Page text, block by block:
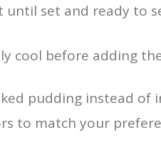
until set and ready to
cool before adding
pudding instead of
to match your